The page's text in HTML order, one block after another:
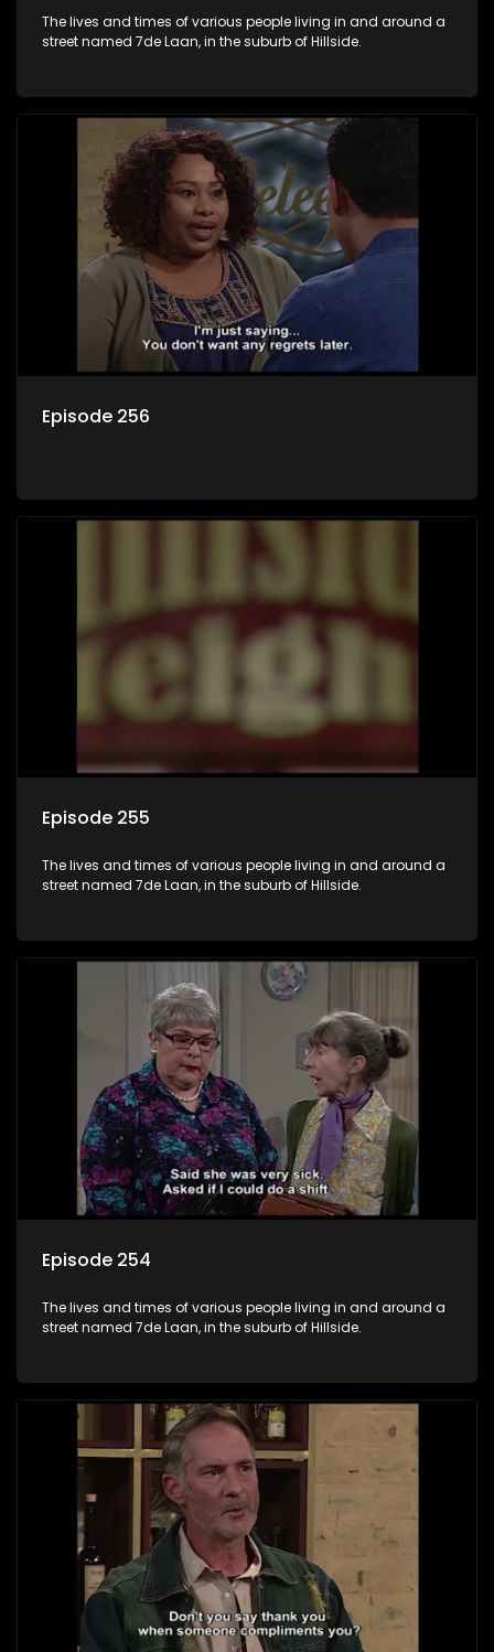
The lives and times of various people living in and around a
street named 7de Laan, in the suburb of Hillside.
Episode 256
Episode 255
The lives and times of various people living in and around a
street named 7de Laan, in the suburb of Hillside.
Episode 254
The lives and times of various people living in and around a
street named 7de Laan, in the suburb of Hillside.